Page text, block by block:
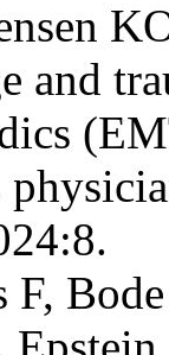
and
F,